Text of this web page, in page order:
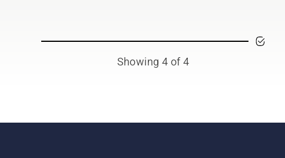
You in many countries.
Showing 4 of 4